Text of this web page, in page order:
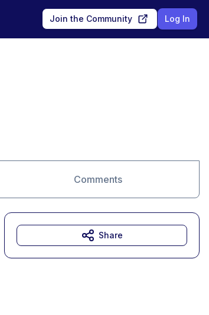
Join the Community Log In
Comments
Share